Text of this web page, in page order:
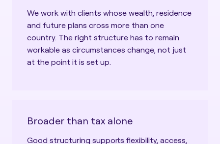
We work with clients whose wealth, residence
and future plans cross more than one
country. The right structure has to remain
workable as circumstances change, not just
at the point it is set up.
Broader than tax alone
Good structuring supports flexibility, access,